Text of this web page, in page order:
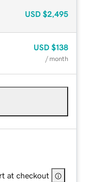
USD $2,495
USD $138
/ month
at checkout